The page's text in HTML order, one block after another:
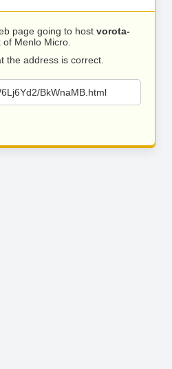
page going to host vorota-
Menlo Micro.
the address is correct.
BkWnaMB.html